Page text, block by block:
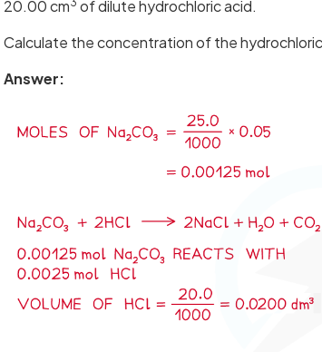
20.00 cm of dilute hydrochloric acid.
Calculate the concentration of the hydrochloric
Answer: